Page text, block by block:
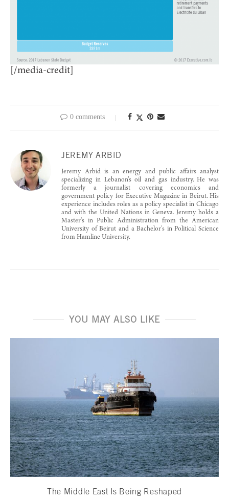
[/media-credit]
0 comments
JEREMY ARBID
Jeremy Arbid is an energy and public affairs analyst
specializing in Lebanon’s oil and gas industry. He was
formerly a journalist covering economics and
government policy for Executive Magazine in Beirut. His
experience includes roles as a policy specialist in Chicago
and with the United Nations in Geneva. Jeremy holds a
Master's in Public Administration from the American
University of Beirut and a Bachelor's in Political Science
from Hamline University.
YOU MAY ALSO LIKE
The Middle East Is Being Reshaped